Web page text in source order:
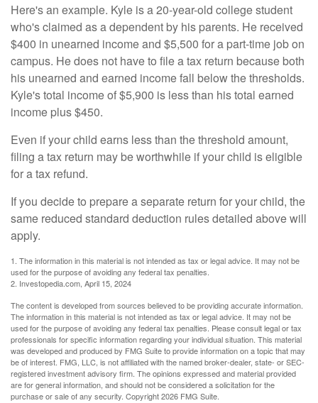
Here's an example. Kyle is a 20-year-old college student
who's claimed as a dependent by his parents. He received
$400 in unearned income and $5,500 for a part-time job on
campus. He does not have to file a tax return because both
his unearned and earned income fall below the thresholds.
Kyle's total income of $5,900 is less than his total earned
income plus $450.
Even if your child earns less than the threshold amount,
filing a tax return may be worthwhile if your child is eligible
for a tax refund.
If you decide to prepare a separate return for your child, the
same reduced standard deduction rules detailed above will
apply.
1. The information in this material is not intended as tax or legal advice. It may not be
used for the purpose of avoiding any federal tax penalties.
2. Investopedia.com, April 15, 2024
The content is developed from sources believed to be providing accurate information.
The information in this material is not intended as tax or legal advice. It may not be
used for the purpose of avoiding any federal tax penalties. Please consult legal or tax
professionals for specific information regarding your individual situation. This material
was developed and produced by FMG Suite to provide information on a topic that may
be of interest. FMG, LLC, is not affiliated with the named broker-dealer, state- or SEC-
registered investment advisory firm. The opinions expressed and material provided
are for general information, and should not be considered a solicitation for the
purchase or sale of any security. Copyright2026 FMG Suite.